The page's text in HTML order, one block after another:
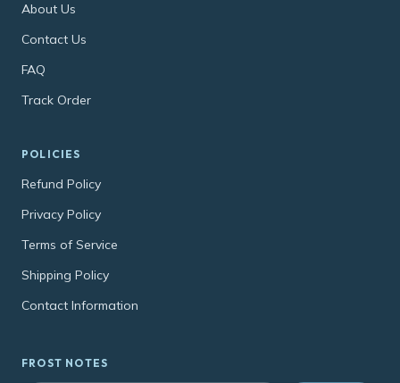
About Us
Contact Us
FAQ
Track Order
POLICIES
Refund Policy
Privacy Policy
Terms of Service
Shipping Policy
Contact Information
FROST NOTES